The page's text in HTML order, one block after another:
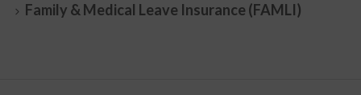
Family & Medical Leave Insurance (FAMLI)